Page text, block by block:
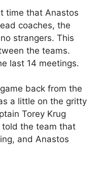
time that Anastos
coaches, the
strangers. This
the teams.
last 14 meetings.
back from the
a little on the gritty
Torey Krug
the team that
and Anastos